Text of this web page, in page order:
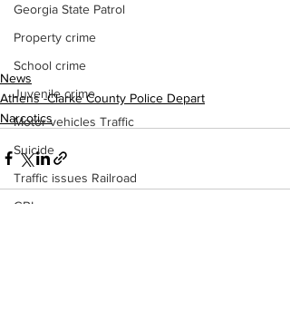
Georgia State Patrol
Property crime
School crime
Juvenile crime
Motor vehicles Traffic
Suicide
Traffic issues Railroad
GBI
News
Athens -Clarke County Police Depart
Narcotics